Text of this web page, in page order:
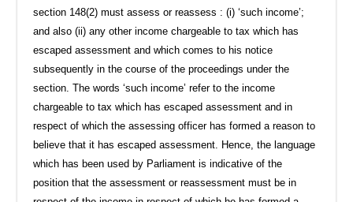
section 148(2) must assess or reassess : (i) ‘such income’;
and also (ii) any other income chargeable to tax which has
escaped assessment and which comes to his notice
subsequently in the course of the proceedings under the
section. The words ‘such income’ refer to the income
chargeable to tax which has escaped assessment and in
respect of which the assessing officer has formed a reason to
believe that it has escaped assessment. Hence, the language
which has been used by Parliament is indicative of the
position that the assessment or reassessment must be in